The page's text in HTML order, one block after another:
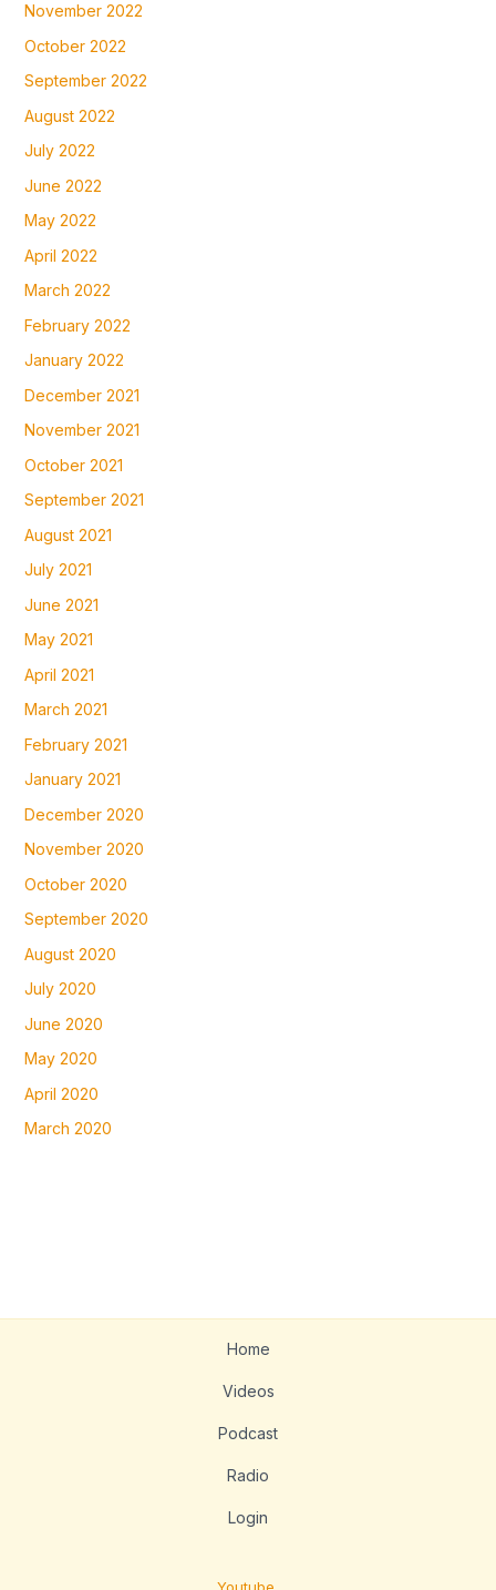
November 2022
October 2022
September 2022
August 2022
July 2022
June 2022
May 2022
April 2022
March 2022
February 2022
January 2022
December 2021
November 2021
October 2021
September 2021
August 2021
July 2021
June 2021
May 2021
April 2021
March 2021
February 2021
January 2021
December 2020
November 2020
October 2020
September 2020
August 2020
July 2020
June 2020
May 2020
April 2020
March 2020
Home
Videos
Podcast
Radio
Login